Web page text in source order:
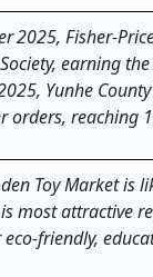
2025, Fisher‑
earning
Yunhe
orders, reaching
Toy Market is
most attractive
friendly,